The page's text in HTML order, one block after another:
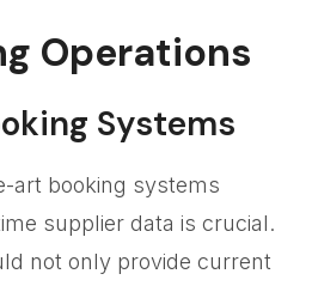
Operations
Systems
art booking systems
supplier data is crucial.
not only provide current